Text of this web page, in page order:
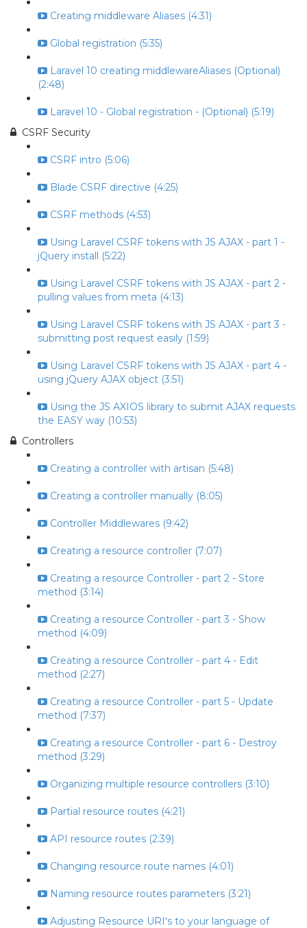
Creating middleware Aliases (4:31)
Global registration (5:35)
Laravel 10 creating middlewareAliases (Optional)
(2:48)
Laravel 10 - Global registration - (Optional) (5:19)
CSRF Security
CSRF intro (5:06)
Blade CSRF directive (4:25)
CSRF methods (4:53)
Using Laravel CSRF tokens with JS AJAX - part 1 -
jQuery install (5:22)
Using Laravel CSRF tokens with JS AJAX - part 2 -
pulling values from meta (4:13)
Using Laravel CSRF tokens with JS AJAX - part 3 -
submitting post request easily (1:59)
Using Laravel CSRF tokens with JS AJAX - part 4 -
using jQuery AJAX object (3:51)
Using the JS AXIOS library to submit AJAX requests
the EASY way (10:53)
Controllers
Creating a controller with artisan (5:48)
Creating a controller manually (8:05)
Controller Middlewares (9:42)
Creating a resource controller (7:07)
Creating a resource Controller - part 2 - Store
method (3:14)
Creating a resource Controller - part 3 - Show
method (4:09)
Creating a resource Controller - part 4 - Edit
method (2:27)
Creating a resource Controller - part 5 - Update
method (7:37)
Creating a resource Controller - part 6 - Destroy
method (3:29)
Organizing multiple resource controllers (3:10)
Partial resource routes (4:21)
API resource routes (2:39)
Changing resource route names (4:01)
Naming resource routes parameters (3:21)
Adjusting Resource URI's to your language of